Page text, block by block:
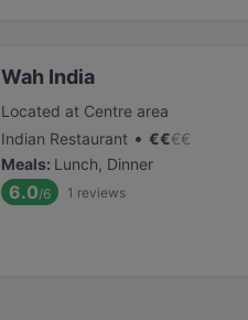
Wah India
Located at Centre area
Indian Restaurant • €€€€
Meals: Lunch, Dinner
6.0/6 1 reviews